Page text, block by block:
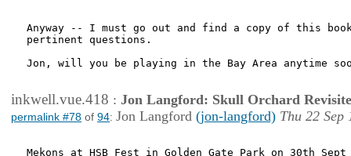
Anyway -- I must go out and find a copy of this
pertinent questions.
Jon, will you be playing in the Bay Area anytime
inkwell.vue.418 : Jon Langford: Skull Orchard
permalink #78 of 94: Jon Langford (jon-langford) Thu 22 Sep
Mekons at HSB Fest in Golden Gate Park on 30th Sept